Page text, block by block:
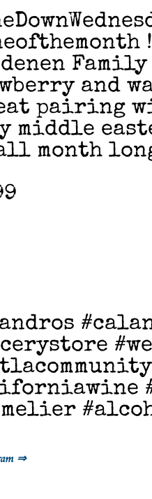
and
pairing
middle
month
⇒